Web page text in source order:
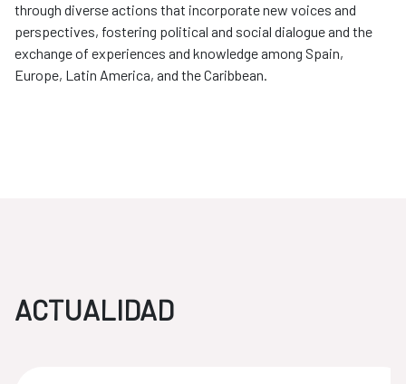
through diverse actions that incorporate new voices and
perspectives, fostering political and social dialogue and the
exchange of experiences and knowledge among Spain,
Europe, Latin America, and the Caribbean.
ACTUALIDAD